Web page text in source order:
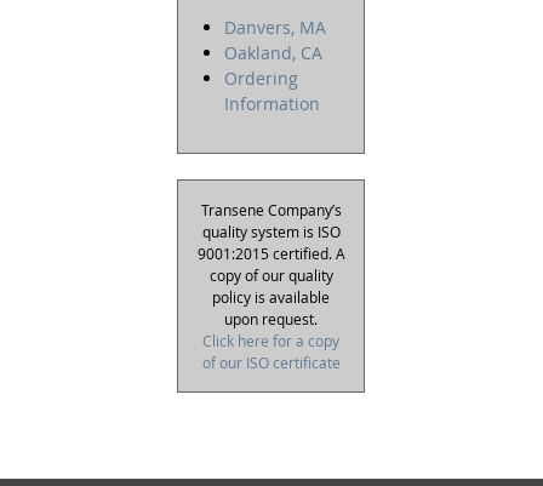
Danvers, MA
Oakland, CA
Ordering
Information
Transene Company’s
quality system is ISO
9001:2015 certified. A
copy of our quality
policy is available
upon request.
Click here for a copy
of our ISO certificate